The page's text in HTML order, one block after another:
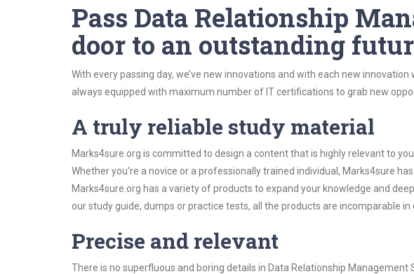
Pass Data Relationship
door to an outstanding
With every passing day, we’ve new innovations and with each new
always equipped with maximum number of IT certifications to grab new
A truly reliable study material
Marks4sure.org is committed to design a content that is highly relevant to
Whether you’re a novice or a professionally trained individual, Marks4sure
Marks4sure.org has a variety of products to expand your knowledge and
our study guide, dumps or practice tests, all the products are incomparable
Precise and relevant
There is no superfluous and boring details in Data Relationship Management